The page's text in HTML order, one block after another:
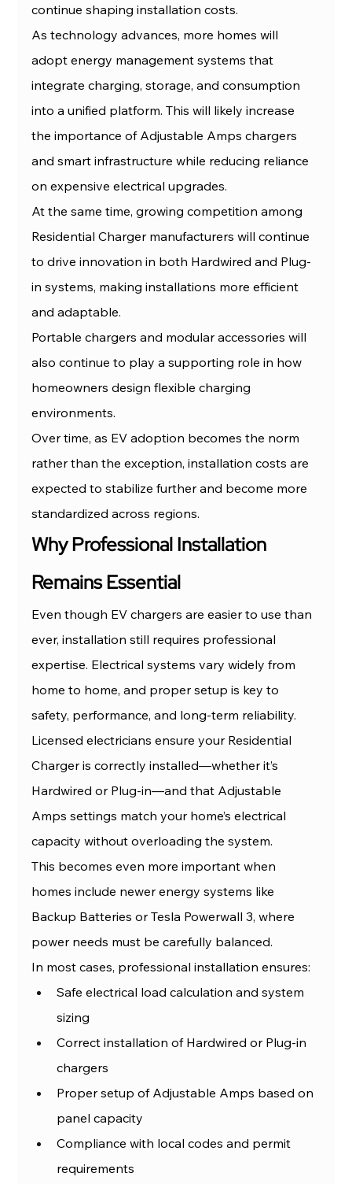
continue shaping installation costs.
As technology advances, more homes will
adopt energy management systems that
integrate charging, storage, and consumption
into a unified platform. This will likely increase
the importance of Adjustable Amps chargers
and smart infrastructure while reducing reliance
on expensive electrical upgrades.
At the same time, growing competition among
Residential Charger manufacturers will continue
to drive innovation in both Hardwired and Plug-
in systems, making installations more efficient
and adaptable.
Portable chargers and modular accessories will
also continue to play a supporting role in how
homeowners design flexible charging
environments.
Over time, as EV adoption becomes the norm
rather than the exception, installation costs are
expected to stabilize further and become more
standardized across regions.
Why Professional Installation
Remains Essential
Even though EV chargers are easier to use than
ever, installation still requires professional
expertise. Electrical systems vary widely from
home to home, and proper setup is key to
safety, performance, and long-term reliability.
Licensed electricians ensure your Residential
Charger is correctly installed—whether it’s
Hardwired or Plug-in—and that Adjustable
Amps settings match your home’s electrical
capacity without overloading the system.
This becomes even more important when
homes include newer energy systems like
Backup Batteries or Tesla Powerwall 3, where
power needs must be carefully balanced.
In most cases, professional installation ensures:
Safe electrical load calculation and system
sizing
Correct installation of Hardwired or Plug-in
chargers
Proper setup of Adjustable Amps based on
panel capacity
Compliance with local codes and permit
requirements